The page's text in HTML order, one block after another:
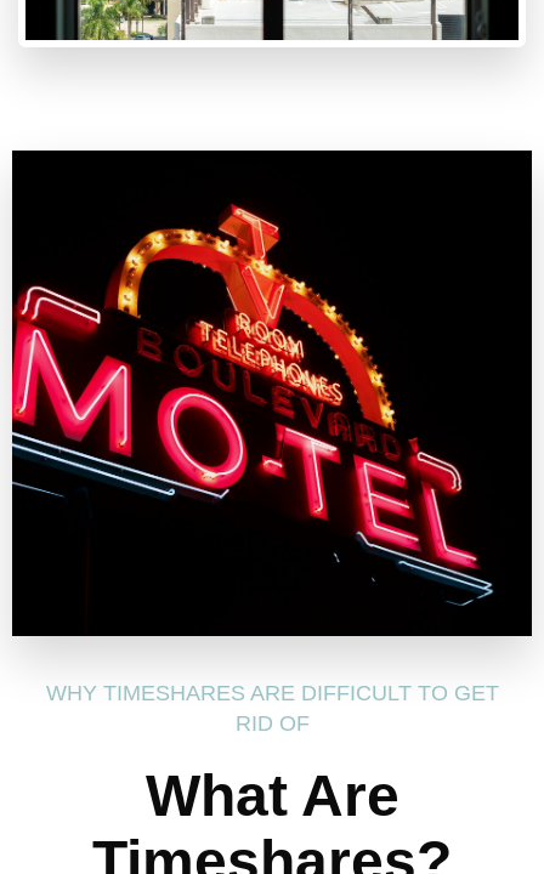
WHY TIMESHARES ARE DIFFICULT TO GET
RID OF
What Are